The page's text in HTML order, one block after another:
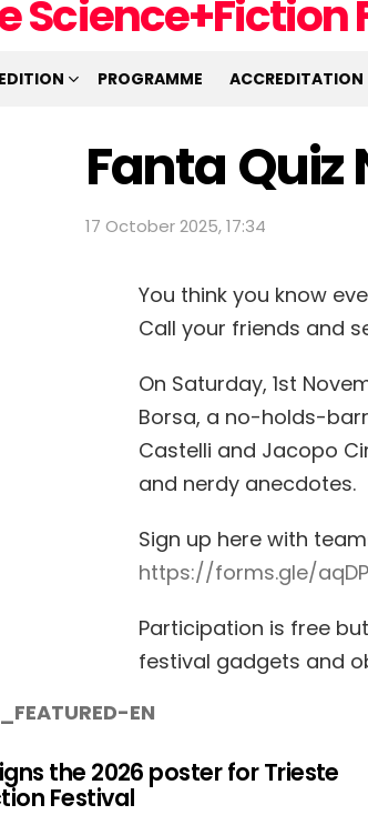
PROGRAMME ACCREDITATION
Fanta Quiz
17 October 2025, 17:34
You think you know
Call your friends and
On Saturday, 1st
Borsa, a no-holds-
Castelli and Jacopo
and nerdy anecdotes.
Sign up here with
https://forms.gle/
Participation is free
festival gadgets and
_FEATURED-EN
the 2026 poster for Trieste
Festival